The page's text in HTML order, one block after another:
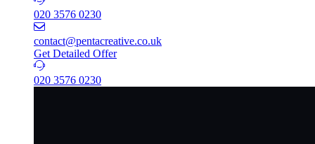
020 3576 0230
contact@pentacreative.co.uk
Get Detailed Offer
020 3576 0230